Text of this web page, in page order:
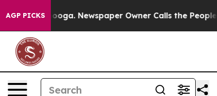
AGP PICKSNewspaper Owner Calls the People